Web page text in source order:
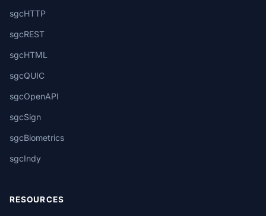
sgcHTTP
sgcREST
sgcHTML
sgcQUIC
sgcOpenAPI
sgcSign
sgcBiometrics
sgcIndy
RESOURCES